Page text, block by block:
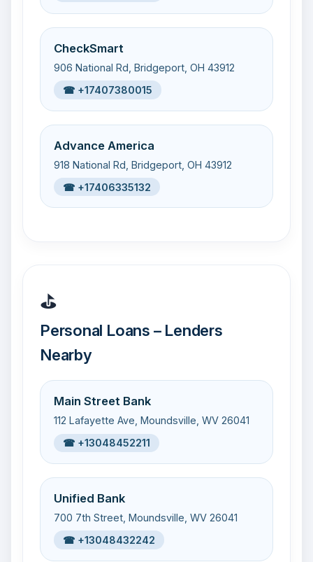
CheckSmart
906 National Rd, Bridgeport, OH 43912
☎ +17407380015
Advance America
918 National Rd, Bridgeport, OH 43912
☎ +17406335132
⛳
Personal Loans – Lenders
Nearby
Main Street Bank
112 Lafayette Ave, Moundsville, WV 26041
☎ +13048452211
Unified Bank
700 7th Street, Moundsville, WV 26041
☎ +13048432242